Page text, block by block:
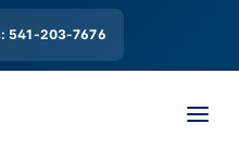
541-203-7676